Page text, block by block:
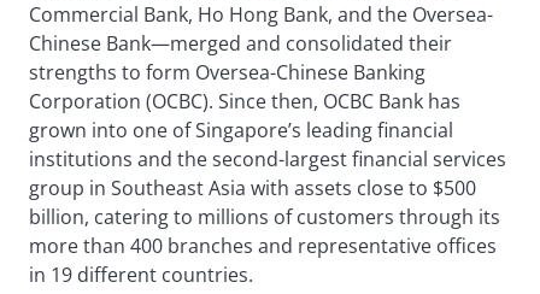
Commercial Bank, Ho Hong Bank, and the Oversea-
Chinese Bank—merged and consolidated their
strengths to form Oversea-Chinese Banking
Corporation (OCBC). Since then, OCBC Bank has
grown into one of Singapore’s leading financial
institutions and the second-largest financial services
group in Southeast Asia with assets close to $500
billion, catering to millions of customers through its
more than 400 branches and representative offices
in 19 different countries.